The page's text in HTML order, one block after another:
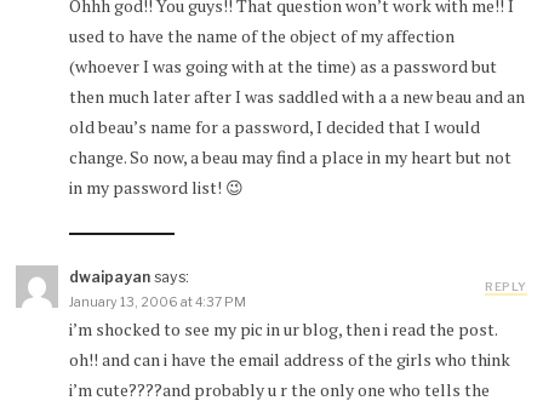
Ohhh god!! You guys!! That question won’t work with me!! I
used to have the name of the object of my affection
(whoever I was going with at the time) as a password but
then much later after I was saddled with a a new beau and an
old beau’s name for a password, I decided that I would
change. So now, a beau may find a place in my heart but not
in my password list! 😉
dwaipayan says:
January 13, 2006 at 4:37 PM
i’m shocked to see my pic in ur blog, then i read the post.
oh!! and can i have the email address of the girls who think
i’m cute????and probably u r the only one who tells the
REPLY